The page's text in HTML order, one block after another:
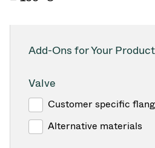
Add-Ons for Your Product
Valve
Customer specific
Alternative materials